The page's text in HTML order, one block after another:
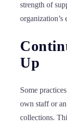
strength of
organization’s
Up
Some
own staff or
collections.